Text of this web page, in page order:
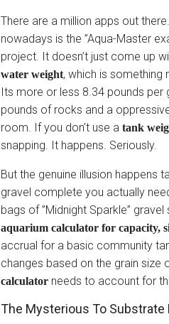
There are a million apps out
nowadays is the ”Aqua-Master
project. It doesn’t just come up
water weight, which is something
Its more or less 8.34 pounds per
pounds of rocks and a
room. If you don’t use a tank
snapping. It happens. Seriously.
But the genuine illusion happens
gravel complete you actually
bags of ”Midnight Sparkle”
aquarium calculator for capacity,
accrual for a basic community
changes based on the grain size
calculator needs to account for
The Mysterious To Substrate